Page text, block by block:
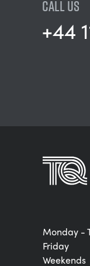
CALL US
+44
Monday -
Friday
Weekends